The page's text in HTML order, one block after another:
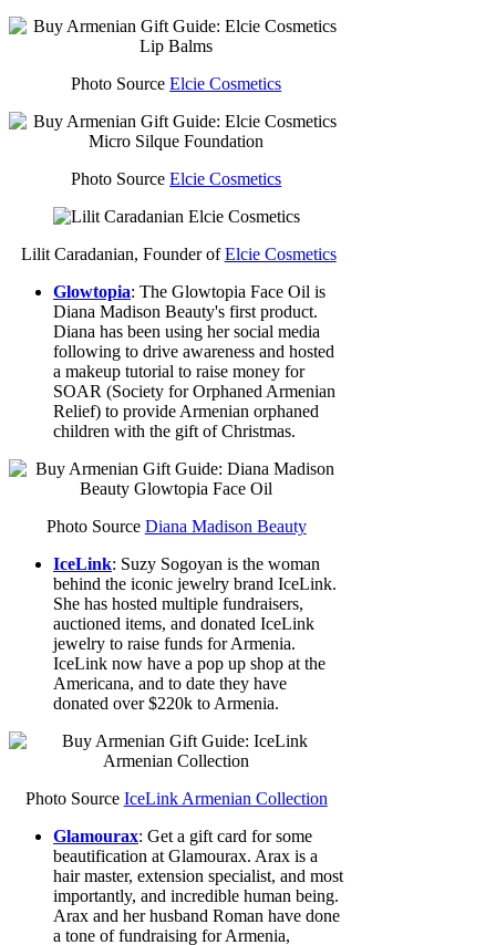
Photo SourceElcie Cosmetics
Photo SourceElcie Cosmetics
Lilit Caradanian, Founder ofElcie Cosmetics
Glowtopia: The Glowtopia Face Oil is
Diana Madison Beauty's first product.
Diana has been using her social media
following to drive awareness and hosted
a makeup tutorial to raise money for
SOAR (Society for Orphaned Armenian
Relief) to provide Armenian orphaned
children with the gift of Christmas.
Photo Source Diana Madison Beauty
IceLink: Suzy Sogoyan is the woman
behind the iconic jewelry brand IceLink.
She has hosted multiple fundraisers,
auctioned items, and donated IceLink
jewelry to raise funds for Armenia.
IceLink now have a pop up shop at the
Americana, and to date they have
donated over $220k to Armenia.
Photo Source IceLink Armenian Collection
Glamourax: Get a gift card for some
beautification at Glamourax. Arax is a
hair master, extension specialist, and most
importantly, and incredible human being.
Arax and her husband Roman have done
a tone of fundraising for Armenia,